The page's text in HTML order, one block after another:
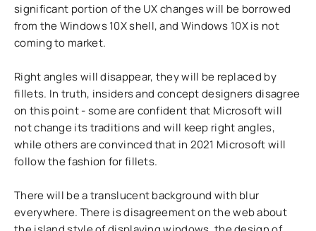
significant portion of the UX changes will be borrowed
from the Windows 10X shell, and Windows 10X is not
coming to market.
Right angles will disappear, they will be replaced by
fillets. In truth, insiders and concept designers disagree
on this point - some are confident that Microsoft will
not change its traditions and will keep right angles,
while others are convinced that in 2021 Microsoft will
follow the fashion for fillets.
There will be a translucent background with blur
everywhere. There is disagreement on the web about